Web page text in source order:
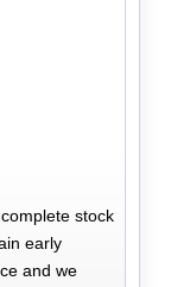
stock
early
and we